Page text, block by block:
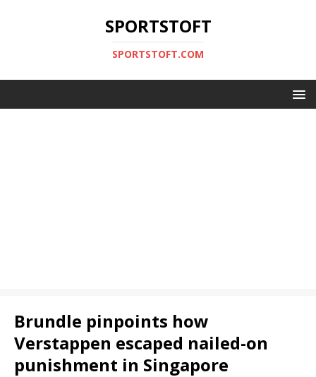
SPORTSTOFT
SPORTSTOFT.COM
Brundle pinpoints how
Verstappen escaped nailed-on
punishment in Singapore